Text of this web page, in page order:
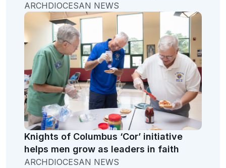
ARCHDIOCESAN NEWS
Knights of Columbus ‘Cor’ initiative
helps men grow as leaders in faith
ARCHDIOCESAN NEWS